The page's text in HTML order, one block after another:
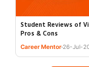
Student Reviews of
Pros & Cons
Career Mentor 26-Jul-
Enquire